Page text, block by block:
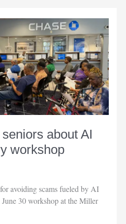
about AI
workshop
avoiding scams fueled by AI
30 workshop at the Miller